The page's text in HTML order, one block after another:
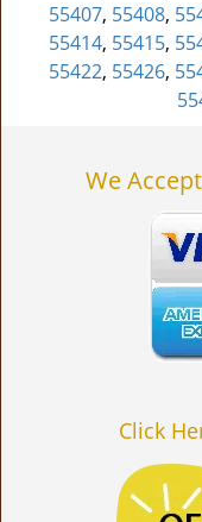
55407, 55408,
55414, 55415,
55422, 55426,
We
Click